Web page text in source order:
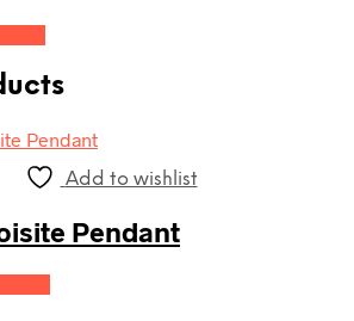
Add to wishlist
Pendant